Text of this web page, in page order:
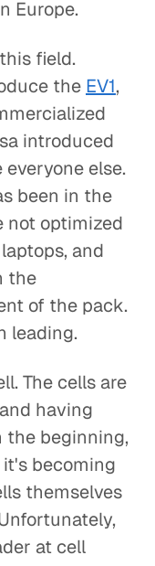
Europe.
field.
the EV1,
introduced
else.
been in the
not optimized
and
the
of the pack.
leading.
The cells are
having
the beginning,
becoming
themselves
at cell